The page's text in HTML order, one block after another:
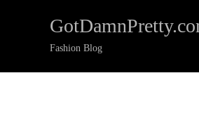
Fashion Blog